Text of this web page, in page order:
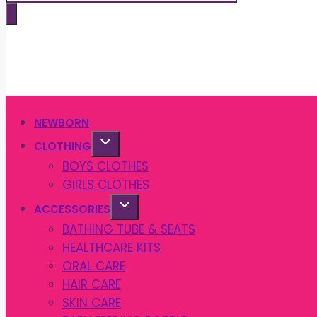
search
NEWBORN
CLOTHING
BOYS CLOTHES
GIRLS CLOTHES
ACCESSORIES
BATHING TUBE & SEATS
HEALTHCARE KITS
ORAL CARE
HAIR CARE
SKIN CARE